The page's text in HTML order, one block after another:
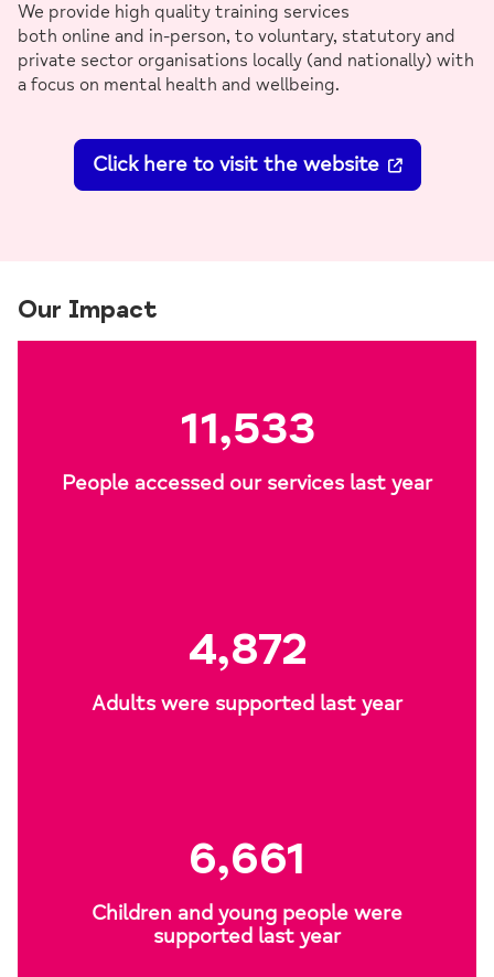
We provide high quality training services
both online and in-person, to voluntary, statutory and
private sector organisations locally (and nationally) with
a focus on mental health and wellbeing.
Click here to visit the website
Our Impact
11,533
People accessed our services last year
4,872
Adults were supported last year
6,661
Children and young people were
supported last year